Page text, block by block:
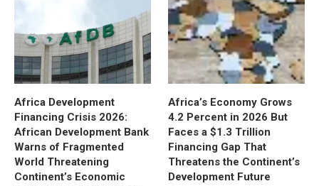
Africa Development
Financing Crisis 2026:
African Development Bank
Warns of Fragmented
World Threatening
Continent’s Economic
Africa’s Economy Grows
4.2 Percent in 2026 But
Faces a $1.3 Trillion
Financing Gap That
Threatens the Continent’s
Development Future